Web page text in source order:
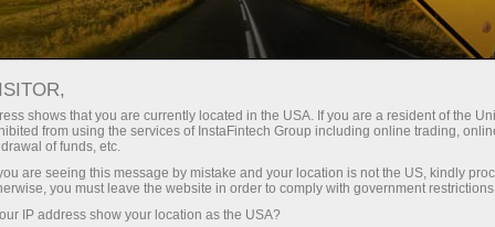
For Traders Trading Conditions Web
WebTrader InstaForex -
Browser-Based Trading
Platform
shows that you are currently located in the USA. If you are a resident of the
from using the services of InstaFintech Group including online trading,
of funds, etc.
are seeing this message by mistake and your location is not the US, kindly
you must leave the website in order to comply with government
IP address show your location as the USA?